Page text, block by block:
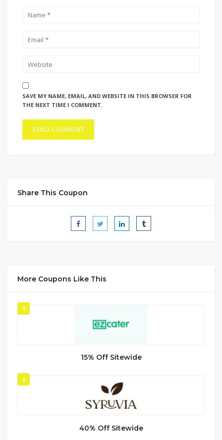
SAVE MY NAME, EMAIL, AND WEBSITE IN THIS BROWSER FOR
THE NEXT TIME I COMMENT.
Share This Coupon
More Coupons Like This
1
15% Off Sitewide
2
40% Off Sitewide